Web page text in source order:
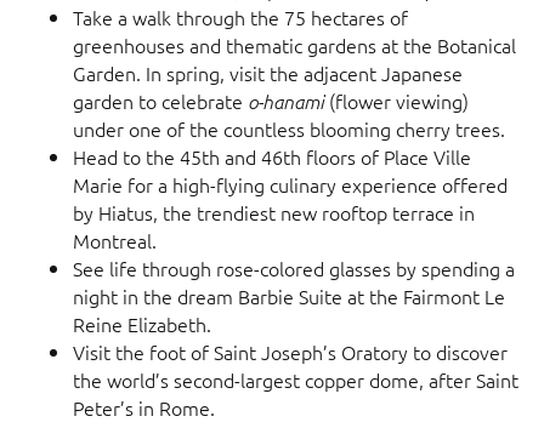
Take a walk through the 75 hectares of
greenhouses and thematic gardens at the Botanical
Garden. In spring, visit the adjacent Japanese
garden to celebrate o-hanami(flower viewing)
under one of the countless blooming cherry trees.
Head to the 45th and 46th floors of Place Ville
Marie for a high-flying culinary experience offered
by Hiatus, the trendiest new rooftop terrace in
Montreal.
See life through rose-colored glasses by spending a
night in the dream Barbie Suite at the Fairmont Le
Reine Elizabeth.
Visit the foot of Saint Joseph’s Oratory to discover
the world’s second-largest copper dome, after Saint
Peter’s in Rome.